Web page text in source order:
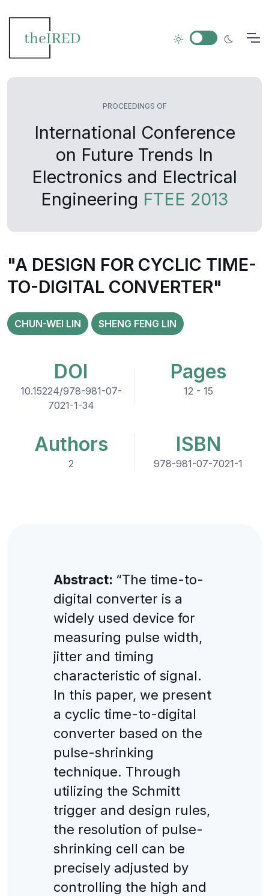
PROCEEDINGS OF
International Conference
on Future Trends In
Electronics and Electrical
Engineering FTEE 2013
"A DESIGN FOR CYCLIC TIME-
TO-DIGITAL CONVERTER"
CHUN-WEI LIN SHENG FENG LIN
DOI
10.15224/978-981-07-
7021-1-34
Pages
12 - 15
Authors
2
ISBN
978-981-07-7021-1
Abstract: “The time-to-
digital converter is a
widely used device for
measuring pulse width,
jitter and timing
characteristic of signal.
In this paper, we present
a cyclic time-to-digital
converter based on the
pulse-shrinking
technique. Through
utilizing the Schmitt
trigger and design rules,
the resolution of pulse-
shrinking cell can be
precisely adjusted by
controlling the high and